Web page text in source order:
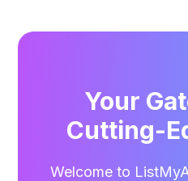
Your
Cutting-
Welcome to